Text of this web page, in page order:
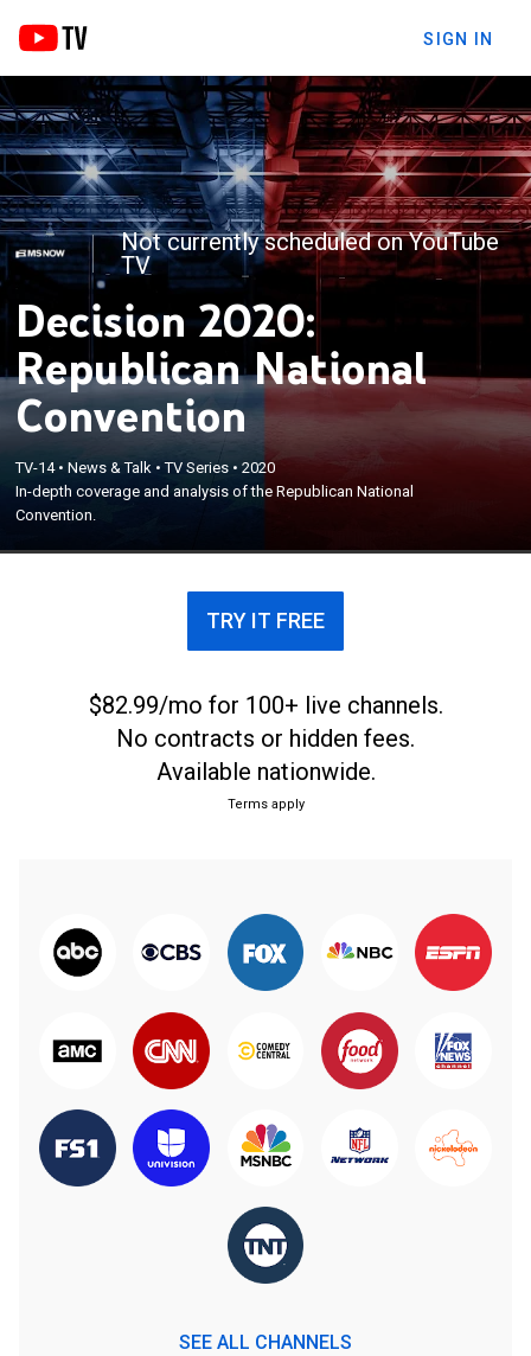
SIGN IN
Not currently scheduled on YouTube
TV
Decision 2020:
Republican National
Convention
TV-14•News & Talk •TV Series •2020
In-depth coverage and analysis of the Republican National
Convention.
TRY IT FREE
$82.99/mo for 100+ live channels.
No contracts or hidden fees.
Available nationwide.
Terms apply
SEE ALL CHANNELS